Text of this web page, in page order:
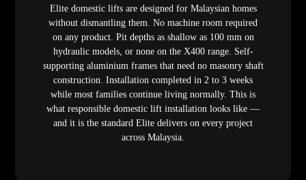
Elite domestic lifts are designed for Malaysian homes
without dismantling them. No machine room required
on any product. Pit depths as shallow as 100 mm on
hydraulic models, or none on the X400 range. Self-
supporting aluminium frames that need no masonry shaft
construction. Installation completed in 2 to 3 weeks
while most families continue living normally. This is
what responsible domestic lift installation looks like —
and it is the standard Elite delivers on every project
across Malaysia.